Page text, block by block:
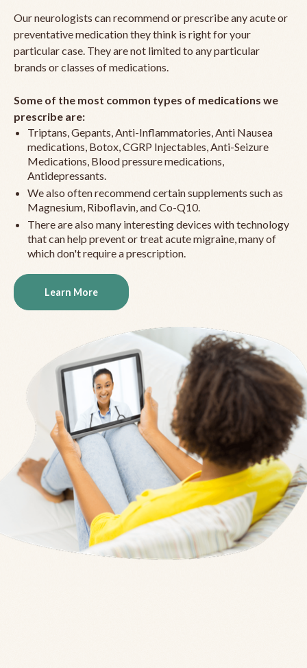
Our neurologists can recommend or prescribe any acute or
preventative medication they think is right for your
particular case. They are not limited to any particular
brands or classes of medications.
Some of the most common types of medications we
prescribe are:
Triptans, Gepants, Anti-Inflammatories, Anti Nausea
medications, Botox, CGRP Injectables, Anti-Seizure
Medications, Blood pressure medications,
Antidepressants.
We also often recommend certain supplements such as
Magnesium, Riboflavin, and Co-Q10.
There are also many interesting devices with technology
that can help prevent or treat acute migraine, many of
which don't require a prescription.
Learn More